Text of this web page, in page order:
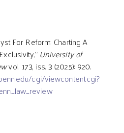
For Reform: Charting A
University of
vol. 173, iss. 3 (2025): 920.
cgi/viewcontent.cgi?